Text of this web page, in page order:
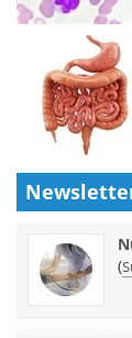
(